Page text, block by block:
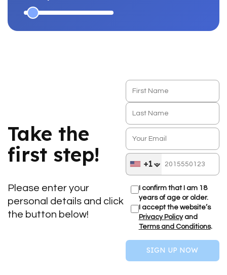
Take the
first step!
Please enter your
personal details and click
the button below!
+1
I confirm that I am 18
years of age or older.
I accept the website’s
Privacy Policyand
Terms and Conditions.
SIGN UP NOW